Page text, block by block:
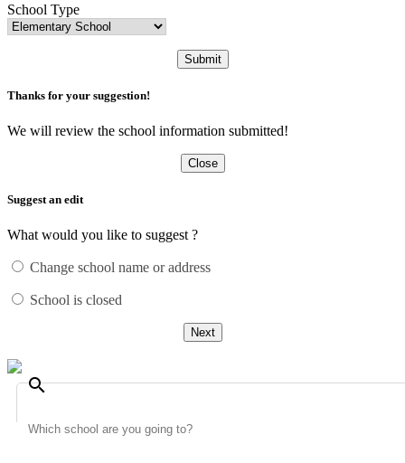
School Type
Submit
Thanks for your suggestion!
We will review the school information submitted!
Close
Suggest an edit
What would you like to suggest ?
Change school name or address
School is closed
Next
search